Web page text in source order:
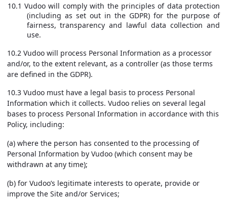
10.1 Vudoo will comply with the principles of data protection
(including as set out in the GDPR) for the purpose of
fairness, transparency and lawful data collection and
use.
10.2 Vudoo will process Personal Information as a processor
and/or, to the extent relevant, as a controller (as those terms
are defined in the GDPR).
10.3 Vudoo must have a legal basis to process Personal
Information which it collects. Vudoo relies on several legal
bases to process Personal Information in accordance with this
Policy, including:
(a) where the person has consented to the processing of
Personal Information by Vudoo (which consent may be
withdrawn at any time);
(b) for Vudoo’s legitimate interests to operate, provide or
improve the Site and/or Services;